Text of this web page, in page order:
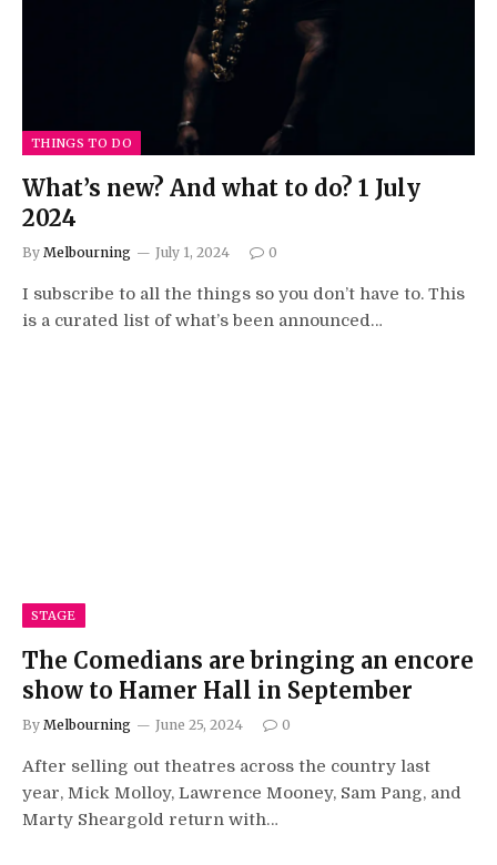
THINGS TO DO
What’s new? And what to do? 1 July
2024
By Melbourning July 1, 2024 0
I subscribe to all the things so you don’t have to. This
is a curated list of what’s been announced…
STAGE
The Comedians are bringing an encore
show to Hamer Hall in September
By Melbourning June 25, 2024 0
After selling out theatres across the country last
year, Mick Molloy, Lawrence Mooney, Sam Pang, and
Marty Sheargold return with…